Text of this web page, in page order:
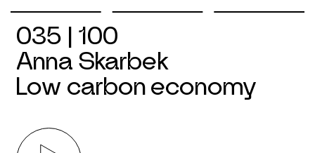
035 | 100
Anna Skarbek
Low carbon economy